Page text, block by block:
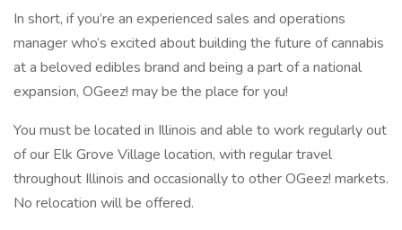
In short, if you’re an experienced sales and operations
manager who’s excited about building the future of cannabis
at a beloved edibles brand and being a part of a national
expansion, OGeez! may be the place for you!
You must be located in Illinois and able to work regularly out
of our Elk Grove Village location, with regular travel
throughout Illinois and occasionally to other OGeez! markets.
No relocation will be offered.